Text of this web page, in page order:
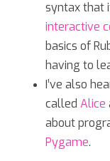
syntax that
interactive
basics of
having to
I’ve also
called Alice
about
Pygame.